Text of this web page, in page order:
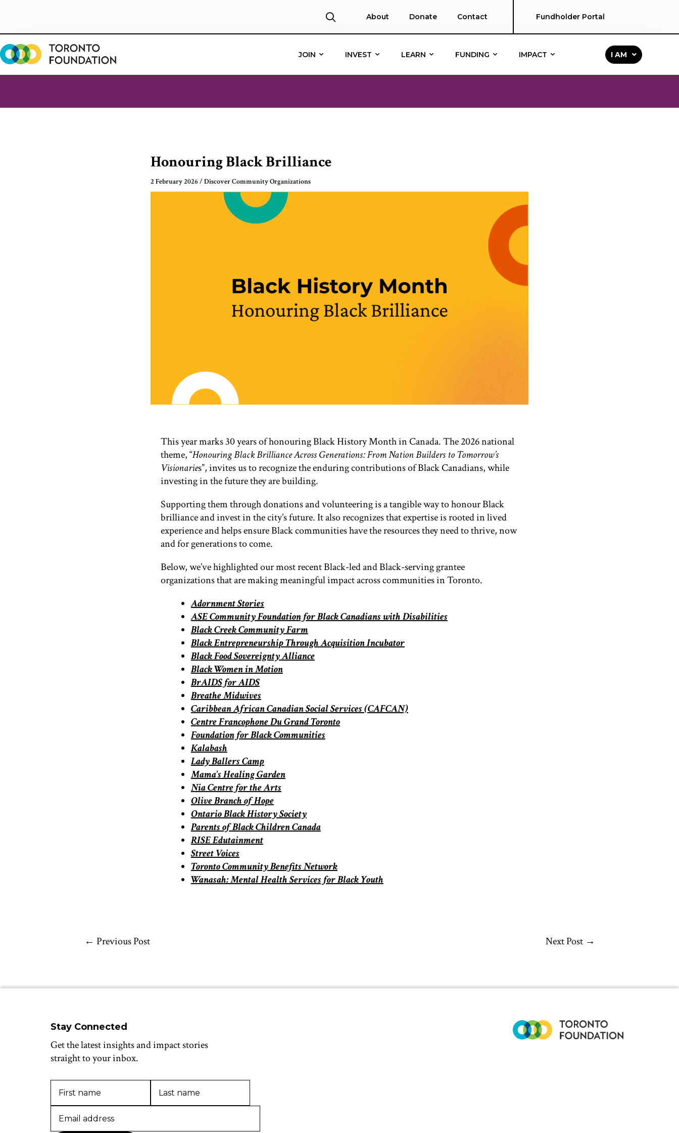
content
About Donate Contact Fundholder Portal
JOIN INVEST LEARN FUNDING IMPACT I AM
Honouring Black Brilliance
2 February 2026/Discover Community Organizations
This year marks 30 years of honouring Black History Month in Canada. The 2026 national
theme, “Honouring Black Brilliance Across Generations: From Nation Builders to Tomorrow’s
Visionaries”, invites us to recognize the enduring contributions of Black Canadians, while
investing in the future they are building.
Supporting them through donations and volunteering is a tangible way to honour Black
brilliance and invest in the city’s future. It also recognizes that expertise is rooted in lived
experience and helps ensure Black communities have the resources they need to thrive, now
and for generations to come.
Below, we’ve highlighted our most recent Black-led and Black-serving grantee
organizations that are making meaningful impact across communities in Toronto.
Adornment Stories
ASE Community Foundation for Black Canadians with Disabilities
Black Creek Community Farm
Black Entrepreneurship Through Acquisition Incubator
Black Food Sovereignty Alliance
Black Women in Motion
BrAIDS for AIDS
Breathe Midwives
Caribbean African Canadian Social Services (CAFCAN)
Centre Francophone Du Grand Toronto
Foundation for Black Communities
Kalabash
Lady Ballers Camp
Mama's Healing Garden
Nia Centre for the Arts
Olive Branch of Hope
Ontario Black History Society
Parents of Black Children Canada
RISE Edutainment
Street Voices
Toronto Community Benefits Network
Wanasah: Mental Health Services for Black Youth
← Previous Post Next Post →
Stay Connected
Get the latest insights and impact stories
straight to your inbox.